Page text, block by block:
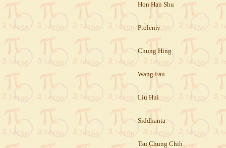
Hon Han Shu
Ptolemy
Chung Hing
Wang Fau
Liu Hui
Siddhanta
Tsu Chung Chih